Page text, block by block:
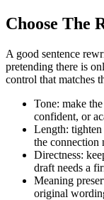
Choose The
A good sentence
pretending there is
control that matches
Tone: make
confident, or
Length: tighten
the connection
Directness:
draft needs a
Meaning
original